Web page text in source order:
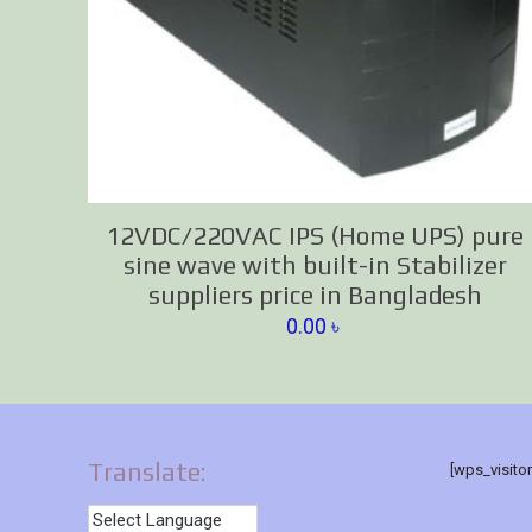
12VDC/220VAC IPS (Home UPS) pure
sine wave with built-in Stabilizer
suppliers price in Bangladesh
0.00 ৳
Translate: